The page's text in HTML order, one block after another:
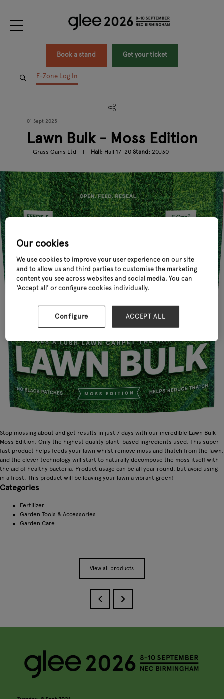
Book a stand Get your ticket
E-Zone Log In
01 Sept 2025
Lawn Bulk - Moss Edition
Grass Gains Ltd Hall: Hall 17-20 Stand: 20J30
Stop mossing about and get results in just 7 days with our incredible Lawn Bulk -
Moss Edition. Only the highest quality plant-based ingredients used. This super-
fast product helps feeds your lawn whilst remove moss and thatch from the lawn,
and the clever technology will start to naturally decompose the moss itself with
the aid of healthy bacteria. Product usage can be all year round, but avoid using
in a frost. This product will be leaving your lawn a vibrant green!
Categories
Fertilizer
Garden Tools & Accessories
Garden Care
View all products
Our cookies
We use cookies to improve your user experience on our site
and to allow us and third parties to customise the marketing
content you see across websites and social media. You can
‘Accept all’ or configure cookies individually.
Configure ACCEPT ALL